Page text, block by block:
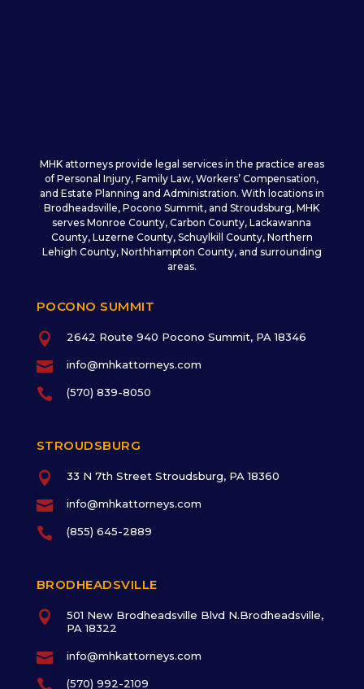
MHK attorneys provide legal services in the practice areas
of Personal Injury, Family Law, Workers’ Compensation,
and Estate Planning and Administration. With locations in
Brodheadsville, Pocono Summit, and Stroudsburg, MHK
serves Monroe County, Carbon County, Lackawanna
County, Luzerne County, Schuylkill County, Northern
Lehigh County, Northhampton County, and surrounding
areas.
POCONO SUMMIT
 2642 Route 940 Pocono Summit, PA 18346
 info@mhkattorneys.com
 (570) 839-8050
STROUDSBURG
 33 N 7th Street Stroudsburg, PA 18360
 info@mhkattorneys.com
 (855) 645-2889
BRODHEADSVILLE

501 New Brodheadsville Blvd N.Brodheadsville,
PA 18322
 info@mhkattorneys.com
 (570) 992-2109